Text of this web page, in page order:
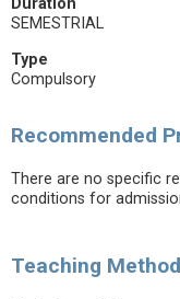
Duration
SEMESTRIAL
Type
Compulsory
Recommended
There are no specific
conditions for
Teaching